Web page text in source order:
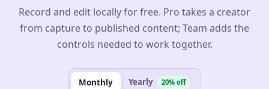
Record and edit locally for free. Pro takes a creator
from capture to published content; Team adds the
controls needed to work together.
Monthly Yearly 20% off